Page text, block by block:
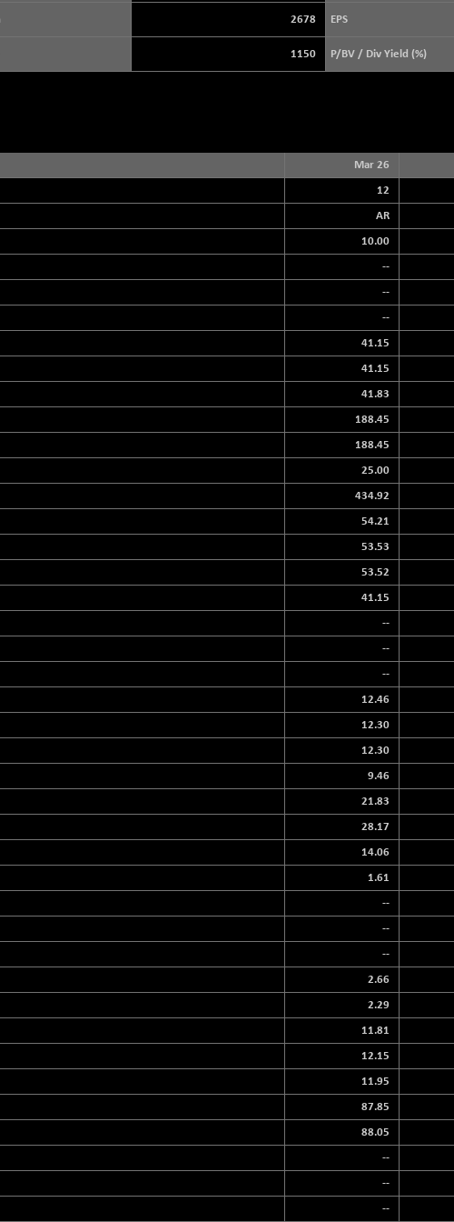
3940.04
STRAITS TIMES
54036.93
(+ 0.28 %)
2678 EPS
1150 P/BV / Div Yield (%)
Mar 26
12
AR
10.00
--
--
--
41.15
41.15
41.83
188.45
188.45
25.00
434.92
54.21
53.53
53.52
41.15
--
--
--
12.46
12.30
12.30
9.46
21.83
28.17
14.06
1.61
--
--
--
2.66
2.29
11.81
12.15
11.95
87.85
88.05
--
--
--